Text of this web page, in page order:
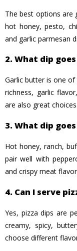
The best options are
hot honey, pesto,
and garlic parmesan
2. What dip
Garlic butter is one
richness, garlic
are also great choices.
3. What dip
Hot honey, ranch,
pair well with
and crispy meat
4. Can I serve
Yes, pizza dips are
creamy, spicy,
choose different